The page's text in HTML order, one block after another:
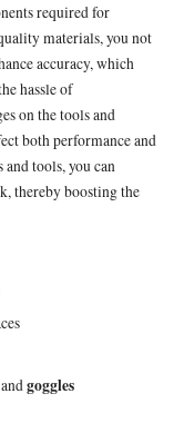
required for
materials, you not
accuracy, which
hassle of
on the tools and
both performance and
tools, you can
thereby boosting the
andgoggles